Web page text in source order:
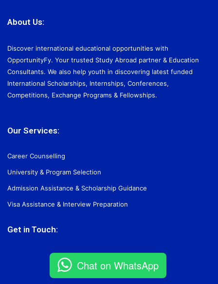
About Us:
Discover international educational opportunities with
OpportunityFy. Your trusted Study Abroad partner & Education
Consultants. We also help youth in discovering latest funded
International Scholarships, Internships, Conferences,
Competitions, Exchange Programs & Fellowships.
Our Services:
Career Counselling
University & Program Selection
Admission Assistance & Scholarship Guidance
Visa Assistance & Interview Preparation
Get in Touch:
Chat on WhatsApp